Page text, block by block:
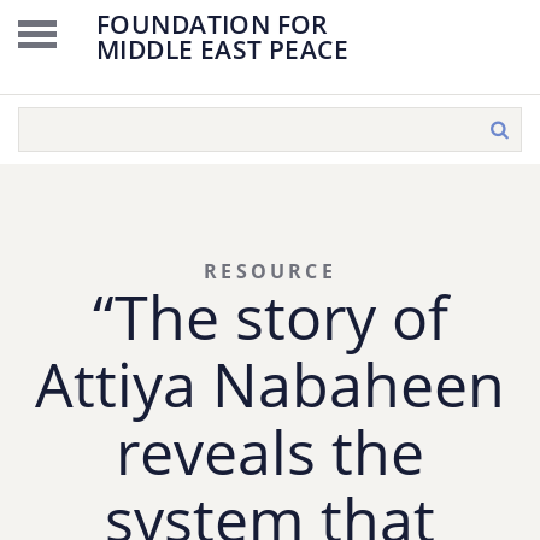
FOUNDATION FOR
MIDDLE EAST PEACE
“The story of
Attiya Nabaheen
reveals the
system that
RESOURCE